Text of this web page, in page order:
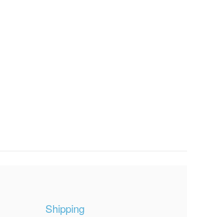
Shipping